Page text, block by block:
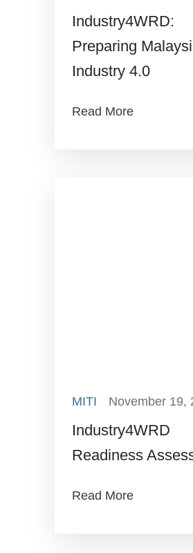
Industry4WRD:
Preparing
Industry 4.0
Read More
MITI November 19,
Industry4WRD
Readiness
Read More